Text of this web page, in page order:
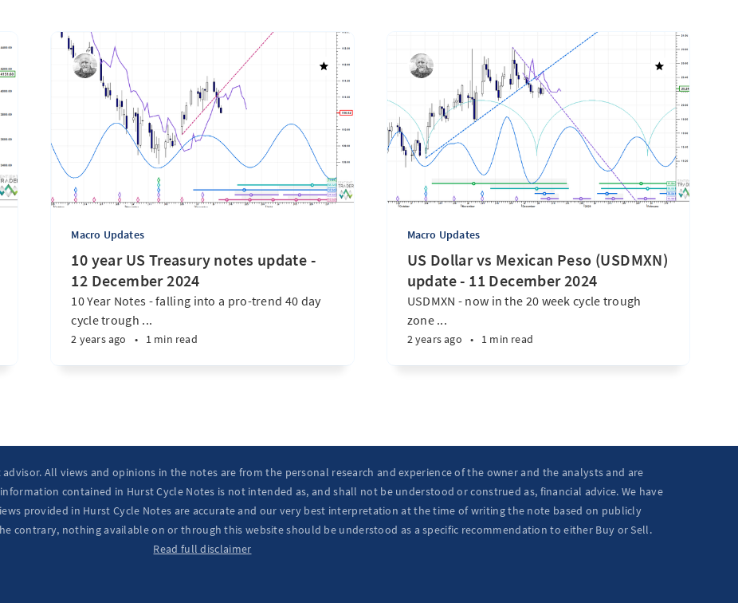
Macro Updates
10 year US Treasury notes update -
12 December 2024
10 Year Notes - falling into a pro-trend 40 day
cycle trough ...
2 years ago • 1 min read
Macro Updates
US Dollar vs Mexican Peso (USDMXN)
update - 11 December 2024
USDMXN - now in the 20 week cycle trough
zone ...
2 years ago • 1 min read
All views and opinions in the notes are from the personal research and experience of the owner and the analysts and are
contained in Hurst Cycle Notes is not intended as, and shall not be understood or construed as, financial advice. We have
provided in Hurst Cycle Notes are accurate and our very best interpretation at the time of writing the note based on publicly
contrary, nothing available on or through this website should be understood as a specific recommendation to either Buy or Sell.
Read full disclaimer